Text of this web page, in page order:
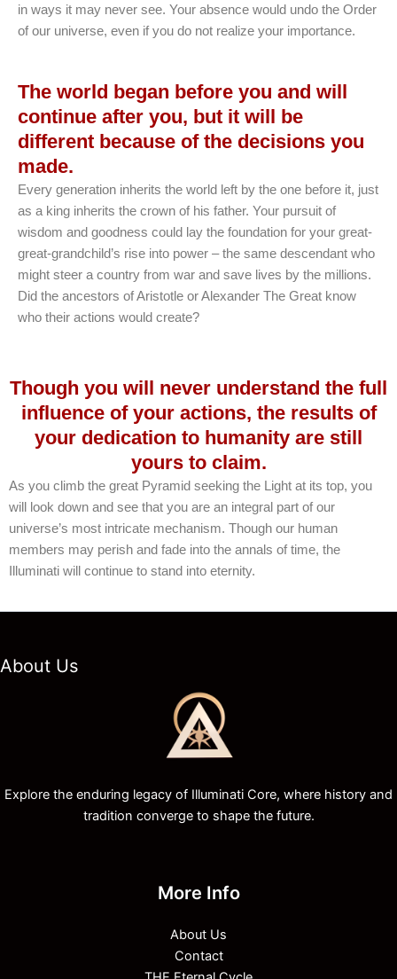
in ways it may never see. Your absence would undo the Order
of our universe, even if you do not realize your importance.
The world began before you and will
continue after you, but it will be
different because of the decisions you
made.
Every generation inherits the world left by the one before it, just
as a king inherits the crown of his father. Your pursuit of
wisdom and goodness could lay the foundation for your great-
great-grandchild’s rise into power – the same descendant who
might steer a country from war and save lives by the millions.
Did the ancestors of Aristotle or Alexander The Great know
who their actions would create?
Though you will never understand the full
influence of your actions, the results of
your dedication to humanity are still
yours to claim.
As you climb the great Pyramid seeking the Light at its top, you
will look down and see that you are an integral part of our
universe’s most intricate mechanism. Though our human
members may perish and fade into the annals of time, the
Illuminati will continue to stand into eternity.
About Us
Explore the enduring legacy of Illuminati Core, where history and
tradition converge to shape the future.
More Info
About Us
Contact